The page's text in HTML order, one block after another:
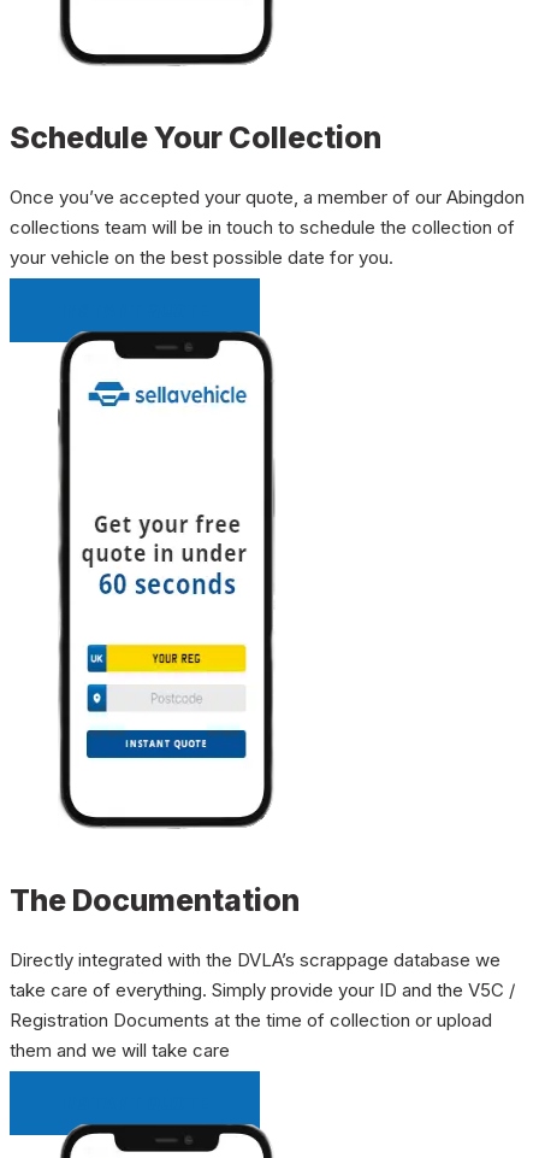
Schedule Your Collection
Once you’ve accepted your quote, a member of our Abingdon
collections team will be in touch to schedule the collection of
your vehicle on the best possible date for you.
The Documentation
Directly integrated with the DVLA’s scrappage database we
take care of everything. Simply provide your ID and the V5C /
Registration Documents at the time of collection or upload
them and we will take care